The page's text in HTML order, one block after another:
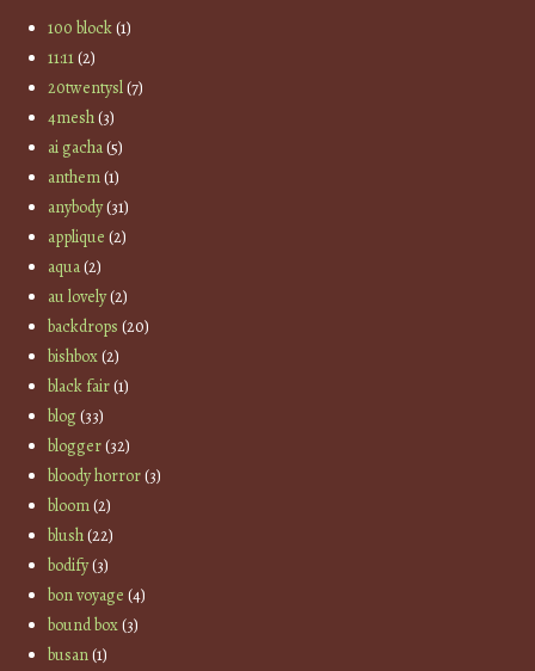
100 block(1)
11:11(2)
20twentysl(7)
4mesh(3)
ai gacha(5)
anthem(1)
anybody(31)
applique (2)
aqua(2)
au lovely(2)
backdrops (20)
bishbox(2)
black fair(1)
blog(33)
blogger(32)
bloody horror(3)
bloom(2)
blush(22)
bodify(3)
bon voyage (4)
bound box(3)
busan(1)